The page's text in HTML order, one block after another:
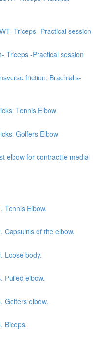
Triceps- Practical session
Triceps -Practical session
friction. Brachialis-
Tennis Elbow
Golfers Elbow
elbow for contractile medial
Elbow.
of the elbow.
Loose body.
elbow.
Golfers elbow.
Biceps.